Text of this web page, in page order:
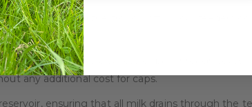
calves bunting the trough off! All our feeders
is designed to fit a variety of pull-through teats,
any additional cost for caps.
ensuring that all milk drains through the